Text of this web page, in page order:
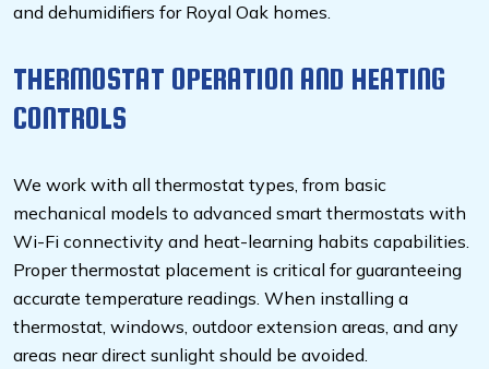
and dehumidifiers for Royal Oak homes.
THERMOSTAT OPERATION AND HEATING
CONTROLS
We work with all thermostat types, from basic
mechanical models to advanced smart thermostats with
Wi-Fi connectivity and heat-learning habits capabilities.
Proper thermostat placement is critical for guaranteeing
accurate temperature readings. When installing a
thermostat, windows, outdoor extension areas, and any
areas near direct sunlight should be avoided.